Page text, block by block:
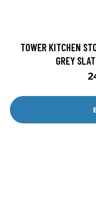
TOWER KITCHEN
GREY